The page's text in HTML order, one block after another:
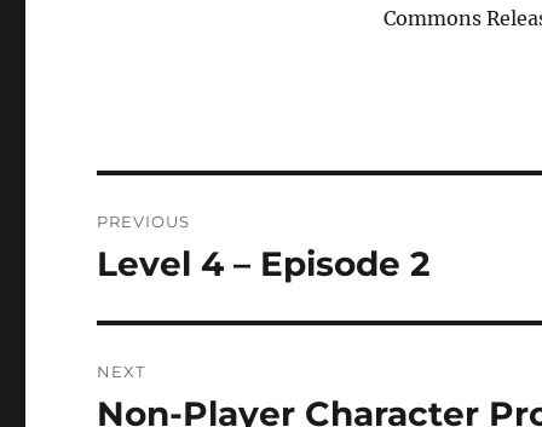
Commons
navigation
PREVIOUS
Previous
Level 4 – Episode 2
NEXT
Next
Non-Player Character